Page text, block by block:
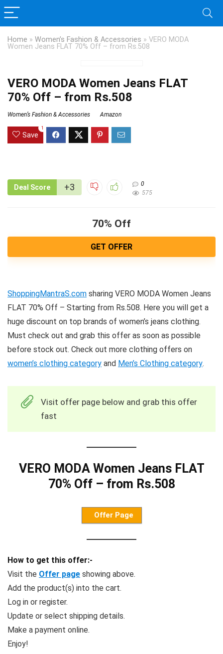
Home » Women’s Fashion & Accessories » VERO MODA
Women Jeans FLAT 70% Off – from Rs.508
VERO MODA Women Jeans FLAT
70% Off – from Rs.508
Women’s Fashion & Accessories Amazon
Save
1
Deal Score +3
0
575
70% Off
GET OFFER
ShoppingMantraS.com sharing VERO MODA Women Jeans
FLAT 70% Off – Starting from Rs.508. Here you will get a
huge discount on top brands of women’s jeans clothing.
Must check out and grab this offer as soon as possible
before stock out. Check out more clothing offers on
women’s clothing category and Men’s Clothing category.
Visit offer page below and grab this offer
fast
VERO MODA Women Jeans FLAT
70% Off – from Rs.508
Offer Page
How to get this offer:-
Visit the Offer page showing above.
Add the product(s) into the cart.
Log in or register.
Update or select shipping details.
Make a payment online.
Enjoy!